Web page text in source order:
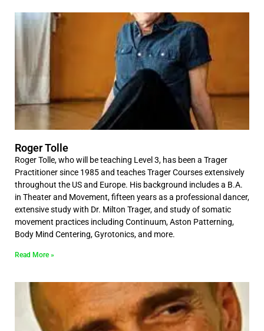
Roger Tolle
Roger Tolle, who will be teaching Level 3, has been a Trager
Practitioner since 1985 and teaches Trager Courses extensively
throughout the US and Europe. His background includes a B.A.
in Theater and Movement, fifteen years as a professional dancer,
extensive study with Dr. Milton Trager, and study of somatic
movement practices including Continuum, Aston Patterning,
Body Mind Centering, Gyrotonics, and more.
Read More »